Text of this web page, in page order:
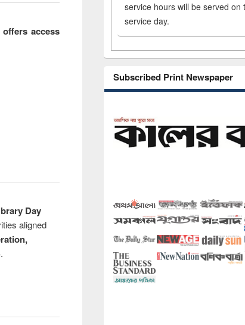
access
Day
aligned
.
service hours will be served on
service day.
Subscribed Print Newspaper